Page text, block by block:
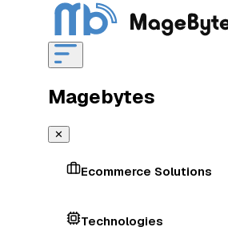
Magebytes
✕
Ecommerce Solutions
Technologies